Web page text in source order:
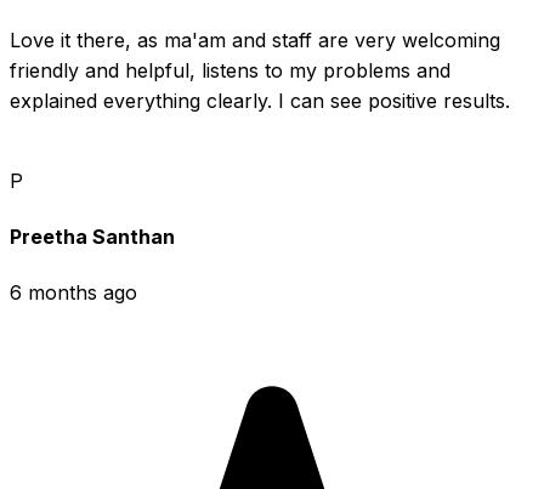
Love it there, as ma'am and staff are very welcoming
friendly and helpful, listens to my problems and
explained everything clearly. I can see positive results.
P
Preetha Santhan
6 months ago